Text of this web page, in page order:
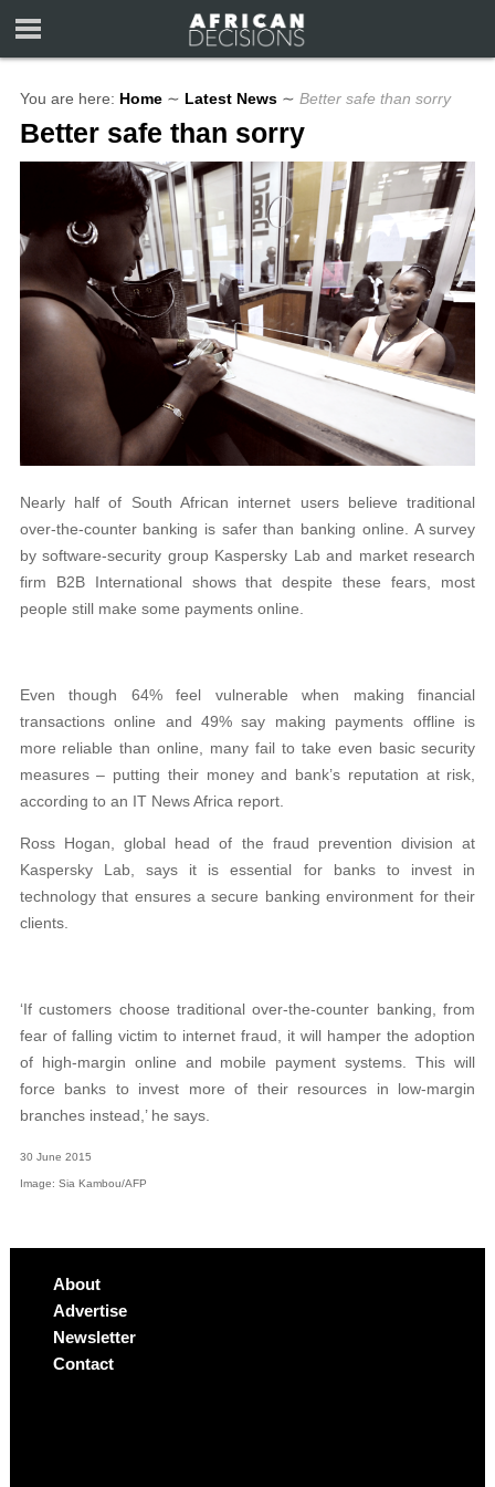
You are here: Home ∼ Latest News ∼ Better safe than sorry
Better safe than sorry
Nearly half of South African internet users believe traditional
over-the-counter banking is safer than banking online. A survey
by software-security group Kaspersky Lab and market research
firm B2B International shows that despite these fears, most
people still make some payments online.
Even though 64% feel vulnerable when making financial
transactions online and 49% say making payments offline is
more reliable than online, many fail to take even basic security
measures – putting their money and bank’s reputation at risk,
according to an IT News Africa report.
Ross Hogan, global head of the fraud prevention division at
Kaspersky Lab, says it is essential for banks to invest in
technology that ensures a secure banking environment for their
clients.
‘If customers choose traditional over-the-counter banking, from
fear of falling victim to internet fraud, it will hamper the adoption
of high-margin online and mobile payment systems. This will
force banks to invest more of their resources in low-margin
branches instead,’ he says.
30 June 2015
Image: Sia Kambou/AFP
About
Advertise
Newsletter
Contact